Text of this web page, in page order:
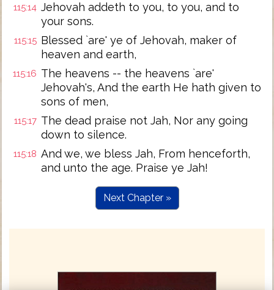
115:14 Jehovah addeth to you, to you, and to
your sons.
115:15 Blessed `are' ye of Jehovah, maker of
heaven and earth,
115:16 The heavens -- the heavens `are'
Jehovah's, And the earth He hath given to
sons of men,
115:17 The dead praise not Jah, Nor any going
down to silence.
115:18 And we, we bless Jah, From henceforth,
and unto the age. Praise ye Jah!
Next Chapter »